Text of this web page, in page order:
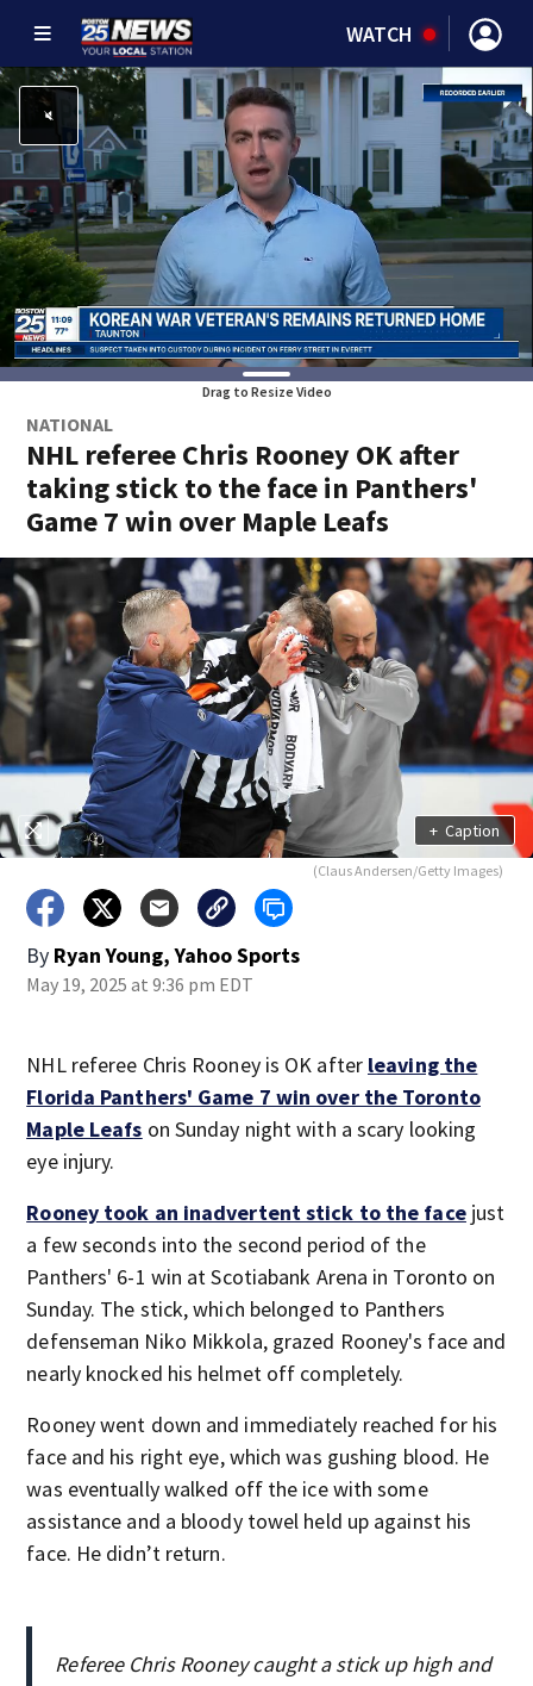
WATCH
Drag to Resize Video
NATIONAL
NHL referee Chris Rooney OK after
taking stick to the face in Panthers'
Game 7 win over Maple Leafs
+ Caption
(Claus Andersen/Getty Images)
By Ryan Young, Yahoo Sports
May 19, 2025 at 9:36 pm EDT
NHL referee Chris Rooney is OK after leaving the
Florida Panthers' Game 7 win over the Toronto
Maple Leafs on Sunday night with a scary looking
eye injury.
Rooney took an inadvertent stick to the facejust
a few seconds into the second period of the
Panthers' 6-1 win at Scotiabank Arena in Toronto on
Sunday. The stick, which belonged to Panthers
defenseman Niko Mikkola, grazed Rooney's face and
nearly knocked his helmet off completely.
Rooney went down and immediately reached for his
face and his right eye, which was gushing blood. He
was eventually walked off the ice with some
assistance and a bloody towel held up against his
face. He didn’t return.
Referee Chris Rooney caught a stick up high and